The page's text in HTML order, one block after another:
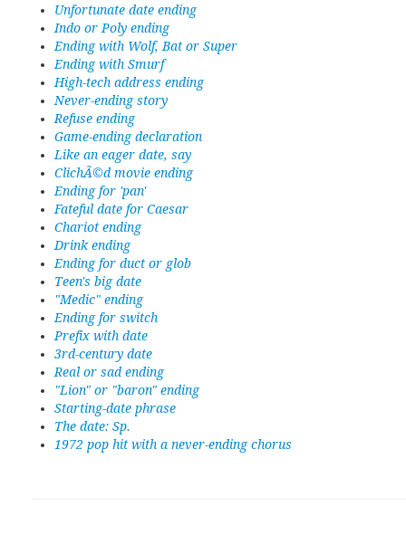
Unfortunate date ending
Indo or Poly ending
Ending with Wolf, Bat or Super
Ending with Smurf
High-tech address ending
Never-ending story
Refuse ending
Game-ending declaration
Like an eager date, say
ClichÃ©d movie ending
Ending for 'pan'
Fateful date for Caesar
Chariot ending
Drink ending
Ending for duct or glob
Teen's big date
"Medic" ending
Ending for switch
Prefix with date
3rd-century date
Real or sad ending
"Lion" or "baron" ending
Starting-date phrase
The date: Sp.
1972 pop hit with a never-ending chorus